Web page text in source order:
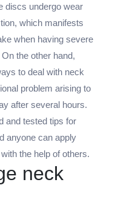
discs undergo wear
which manifests
when having severe
the other hand,
to deal with neck
problem arising to
after several hours.
and tested tips for
anyone can apply
the help of others.
neck